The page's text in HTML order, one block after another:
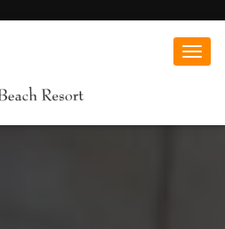
Philippines